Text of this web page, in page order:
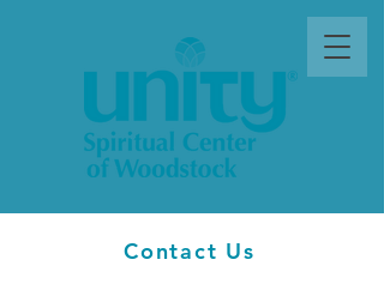
Contact Us